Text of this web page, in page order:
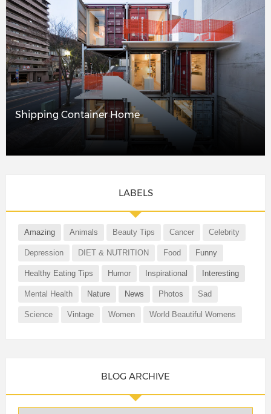
Shipping Container Home
LABELS
Amazing Animals Beauty Tips Cancer Celebrity
Depression DIET & NUTRITION Food Funny
Healthy Eating Tips Humor Inspirational Interesting
Mental Health Nature News Photos Sad
Science Vintage Women World Beautiful Womens
BLOG ARCHIVE